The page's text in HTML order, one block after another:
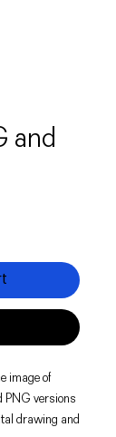
and
image of
PNG versions
drawing and